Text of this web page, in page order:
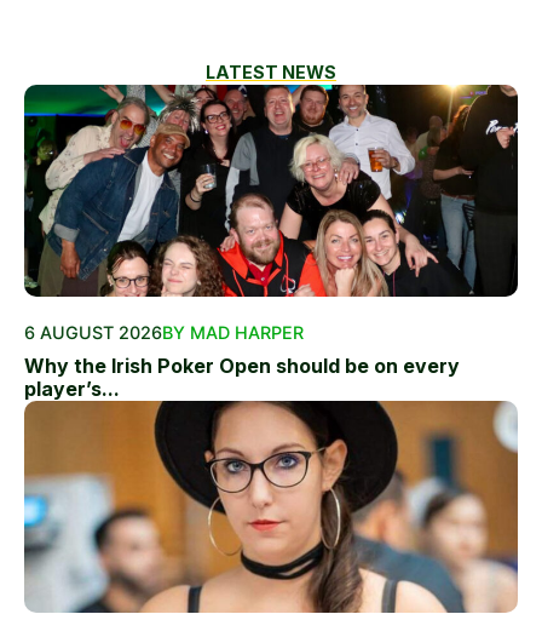
LATEST NEWS
6 AUGUST 2026BY MAD HARPER
Why the Irish Poker Open should be on every
player’s...